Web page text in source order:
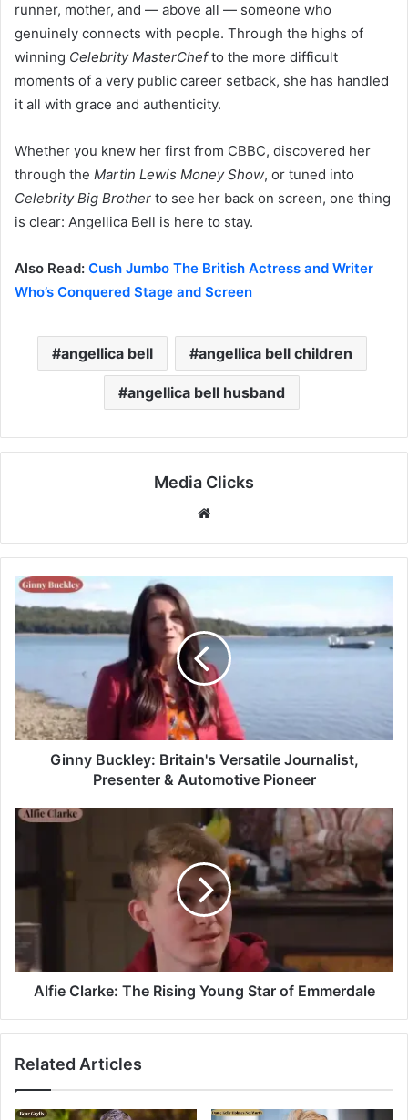
runner, mother, and — above all — someone who
genuinely connects with people. Through the highs of
winning Celebrity MasterChefto the more difficult
moments of a very public career setback, she has handled
it all with grace and authenticity.
Whether you knew her first from CBBC, discovered her
through the Martin Lewis Money Show, or tuned into
Celebrity Big Brother to see her back on screen, one thing
is clear: Angellica Bell is here to stay.
Also Read: Cush Jumbo The British Actress and Writer
Who’s Conquered Stage and Screen
angellica bell angellica bell children
angellica bell husband
Media Clicks
Website
Ginny Buckley: Britain's Versatile Journalist,
Presenter & Automotive Pioneer
Alfie Clarke: The Rising Young Star of Emmerdale
Related Articles